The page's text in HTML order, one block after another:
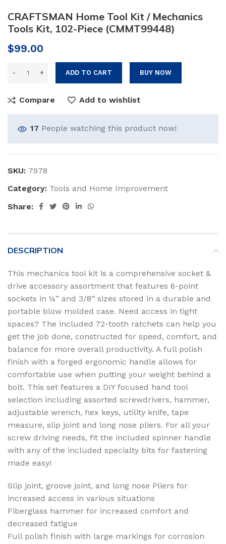
CRAFTSMAN Home Tool Kit / Mechanics
Tools Kit, 102-Piece (CMMT99448)
$99.00
ADD TO CART BUY NOW
Compare Add to wishlist
17 People watching this product now!
SKU: 7978
Category: Tools and Home Improvement
Share:
DESCRIPTION
This mechanics tool kit is a comprehensive socket &
drive accessory assortment that features 6-point
sockets in ¼” and 3/8” sizes stored in a durable and
portable blow molded case. Need access in tight
spaces? The included 72-tooth ratchets can help you
get the job done, constructed for speed, comfort, and
balance for more overall productivity. A full polish
finish with a forged ergonomic handle allows for
comfortable use when putting your weight behind a
bolt. This set features a DIY focused hand tool
selection including assorted screwdrivers, hammer,
adjustable wrench, hex keys, utility knife, tape
measure, slip joint and long nose pliers. For all your
screw driving needs, fit the included spinner handle
with any of the included specialty bits for fastening
made easy!
Slip joint, groove joint, and long nose Pliers for
increased access in various situations
Fiberglass hammer for increased comfort and
decreased fatigue
Full polish finish with large markings for corrosion